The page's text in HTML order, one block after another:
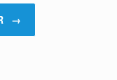
→